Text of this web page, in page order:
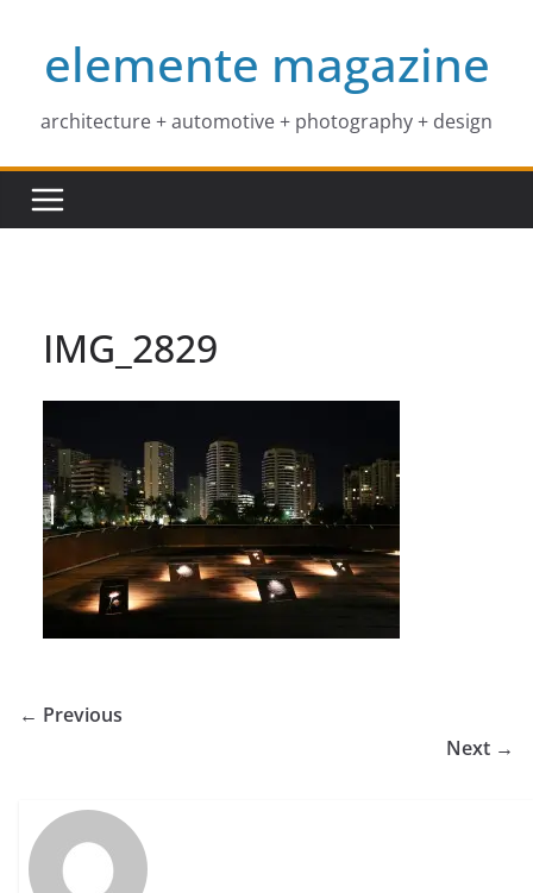
contentelemente magazine
architecture + automotive + photography + design
IMG_2829
← Previous
Next →